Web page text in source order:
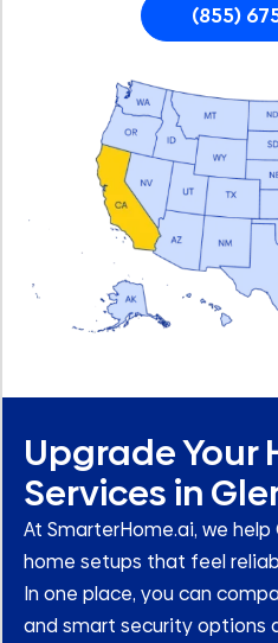
(855)
Upgrade Your
Services in
At SmarterHome.ai, we
home setups that feel
In one place, you can
and smart security options